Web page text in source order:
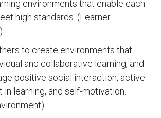
environments that enable each
high standards. (Learner
to create environments that
and collaborative learning, and
positive social interaction, active
in learning, and self-motivation.